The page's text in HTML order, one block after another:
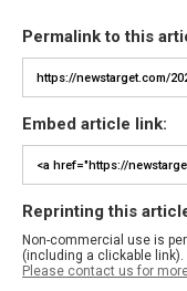
Permalink to this
Embed article link:
Reprinting this
Non-commercial use is
(including a clickable link).
Please contact us for